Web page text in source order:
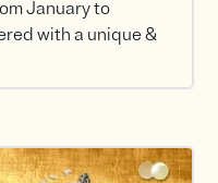
January to
with a unique &